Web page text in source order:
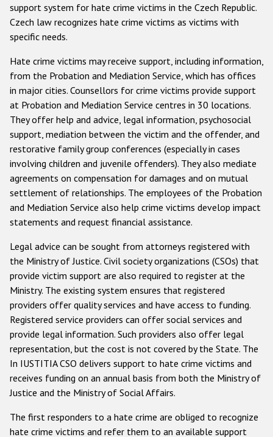
support system for hate crime victims in the Czech Republic.
Czech law recognizes hate crime victims as victims with
specific needs.
Hate crime victims may receive support, including information,
from the Probation and Mediation Service, which has offices
in major cities. Counsellors for crime victims provide support
at Probation and Mediation Service centres in 30 locations.
They offer help and advice, legal information, psychosocial
support, mediation between the victim and the offender, and
restorative family group conferences (especially in cases
involving children and juvenile offenders). They also mediate
agreements on compensation for damages and on mutual
settlement of relationships. The employees of the Probation
and Mediation Service also help crime victims develop impact
statements and request financial assistance.
Legal advice can be sought from attorneys registered with
the Ministry of Justice. Civil society organizations (CSOs) that
provide victim support are also required to register at the
Ministry. The existing system ensures that registered
providers offer quality services and have access to funding.
Registered service providers can offer social services and
provide legal information. Such providers also offer legal
representation, but the cost is not covered by the State. The
In IUSTITIA CSO delivers support to hate crime victims and
receives funding on an annual basis from both the Ministry of
Justice and the Ministry of Social Affairs.
The first responders to a hate crime are obliged to recognize
hate crime victims and refer them to an available support